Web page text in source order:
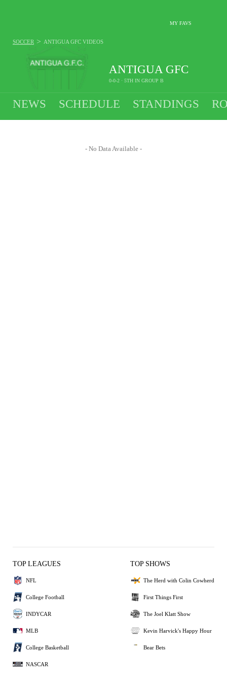
MY FAVS
ANTIGUA GFC
0-0-2 · 5TH IN GROUP B
SOCCER > ANTIGUA GFC VIDEOS
NEWS SCHEDULE STANDINGS
- No Data Available -
TOP LEAGUES
NFL
College Football
INDYCAR
MLB
College Basketball
NASCAR
TOP SHOWS
The Herd with Colin Cowherd
First Things First
The Joel Klatt Show
Kevin Harvick's Happy Hour
Bear Bets